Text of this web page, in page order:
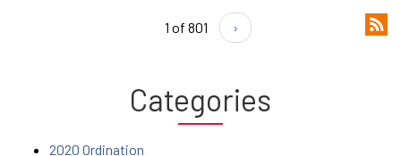
1 of 801 ›
Categories
2020 Ordination